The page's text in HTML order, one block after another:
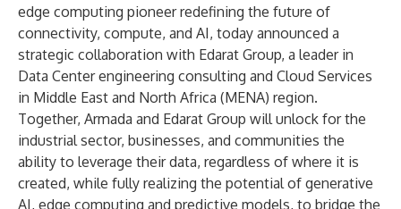
edge computing pioneer redefining the future of
connectivity, compute, and AI, today announced a
strategic collaboration with Edarat Group, a leader in
Data Center engineering consulting and Cloud Services
in Middle East and North Africa (MENA) region.
Together, Armada and Edarat Group will unlock for the
industrial sector, businesses, and communities the
ability to leverage their data, regardless of where it is
created, while fully realizing the potential of generative
AI, edge computing and predictive models, to bridge the